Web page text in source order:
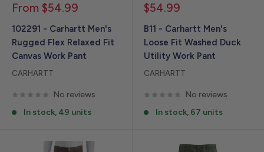
Sale
From $54.99
102291 - Carhartt Men's
Rugged Flex Relaxed Fit
Canvas Work Pant
CARHARTT
No reviews
In stock, 49 units
Sale
$54.99
B11 - Carhartt Men's
Loose Fit Washed Duck
Utility Work Pant
CARHARTT
No reviews
In stock, 67 units